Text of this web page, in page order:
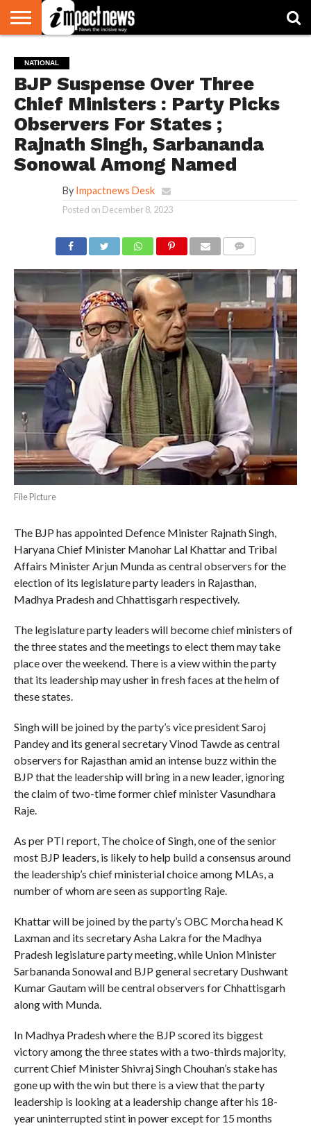
NATIONAL
WORLD
WATCH
BUSINESS
ENVIRONMENT
OPINION
CONSUMER
CRICKET
SPORTS
SHOWBIZ
HEAD
TURNERS
NATIONAL
BJP Suspense Over Three
Chief Ministers : Party Picks
Observers For States ;
Rajnath Singh, Sarbananda
Sonowal Among Named
By Impactnews Desk
Posted on December 8, 2023
File Picture
The BJP has appointed Defence Minister Rajnath Singh,
Haryana Chief Minister Manohar Lal Khattar and Tribal
Affairs Minister Arjun Munda as central observers for the
election of its legislature party leaders in Rajasthan,
Madhya Pradesh and Chhattisgarh respectively.
The legislature party leaders will become chief ministers of
the three states and the meetings to elect them may take
place over the weekend. There is a view within the party
that its leadership may usher in fresh faces at the helm of
these states.
Singh will be joined by the party’s vice president Saroj
Pandey and its general secretary Vinod Tawde as central
observers for Rajasthan amid an intense buzz within the
BJP that the leadership will bring in a new leader, ignoring
the claim of two-time former chief minister Vasundhara
Raje.
As per PTI report, The choice of Singh, one of the senior
most BJP leaders, is likely to help build a consensus around
the leadership’s chief ministerial choice among MLAs, a
number of whom are seen as supporting Raje.
Khattar will be joined by the party’s OBC Morcha head K
Laxman and its secretary Asha Lakra for the Madhya
Pradesh legislature party meeting, while Union Minister
Sarbananda Sonowal and BJP general secretary Dushwant
Kumar Gautam will be central observers for Chhattisgarh
along with Munda.
In Madhya Pradesh where the BJP scored its biggest
victory among the three states with a two-thirds majority,
current Chief Minister Shivraj Singh Chouhan’s stake has
gone up with the win but there is a view that the party
leadership is looking at a leadership change after his 18-
year uninterrupted stint in power except for 15 months